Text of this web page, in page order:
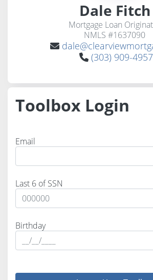
Dale Fitch
Mortgage Loan
NMLS #1637090
(303) 909-4957
Toolbox Login
Email
Last 6 of SSN
Birthday